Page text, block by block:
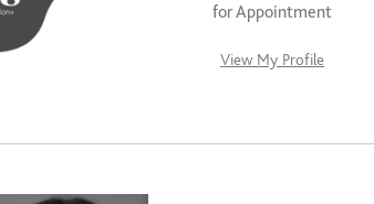
for Appointment
View My Profile